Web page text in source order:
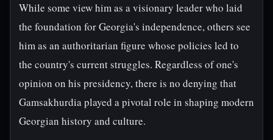
While some view him as a visionary leader who laid
the foundation for Georgia's independence, others see
him as an authoritarian figure whose policies led to
the country's current struggles. Regardless of one's
opinion on his presidency, there is no denying that
Gamsakhurdia played a pivotal role in shaping modern
Georgian history and culture.